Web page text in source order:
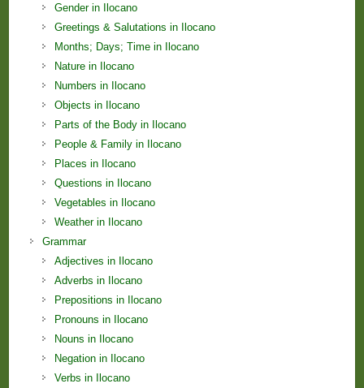
Gender in Ilocano
Greetings & Salutations in Ilocano
Months; Days; Time in Ilocano
Nature in Ilocano
Numbers in Ilocano
Objects in Ilocano
Parts of the Body in Ilocano
People & Family in Ilocano
Places in Ilocano
Questions in Ilocano
Vegetables in Ilocano
Weather in Ilocano
Grammar
Adjectives in Ilocano
Adverbs in Ilocano
Prepositions in Ilocano
Pronouns in Ilocano
Nouns in Ilocano
Negation in Ilocano
Verbs in Ilocano